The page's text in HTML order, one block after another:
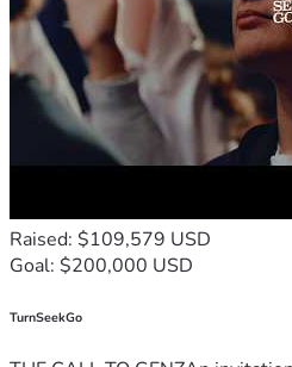
Raised: $109,579 USD
Goal: $200,000 USD
TurnSeekGo